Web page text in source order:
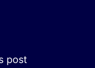
post